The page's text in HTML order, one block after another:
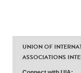
UNION OF
ASSOCIATIONS